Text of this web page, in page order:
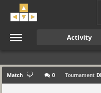
Activity
Match 0 Tournament